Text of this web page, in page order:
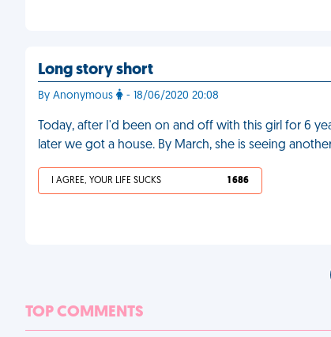
Long story short
By Anonymous - 18/06/2020 20:08
Today, after I'd been on and off with this girl for 6
later we got a house. By March, she is seeing
I AGREE, YOUR LIFE SUCKS 1 686
TOP COMMENTS